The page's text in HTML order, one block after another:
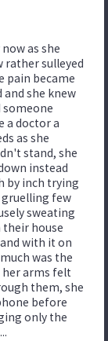
as she
rather sulleyed
pain became
and she knew
someone
a doctor a
as she
stand, she
instead
by inch trying
few
sweating
house
with it on
was the
her arms felt
them, she
before
only the